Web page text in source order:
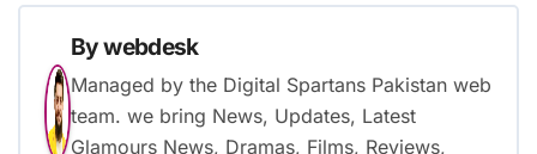
Bywebdesk
Managed by the Digital Spartans Pakistan web
team. we bring News, Updates, Latest
Glamours News, Dramas, Films, Reviews,